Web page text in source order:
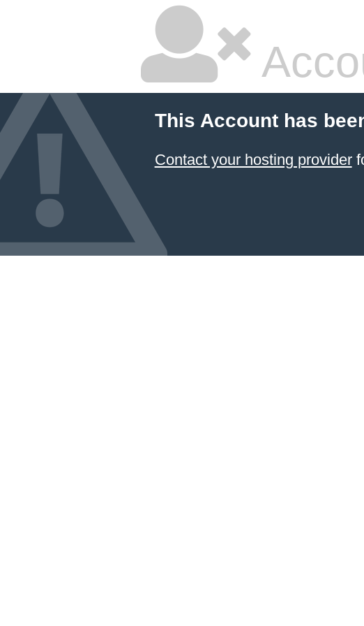
This Account has
Contact your hosting provider